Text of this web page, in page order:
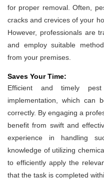
for proper removal. Often,
cracks and crevices of your
However, professionals are
and employ suitable
from your premises.
Saves Your Time:
Efficient and timely pest
implementation, which can
correctly. By engaging a
benefit from swift and
experience in handling
knowledge of utilizing
to efficiently apply the
that the task is completed